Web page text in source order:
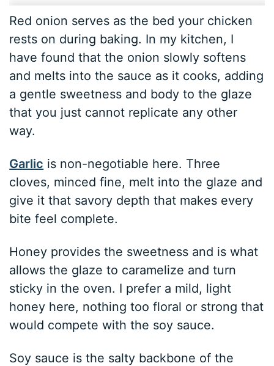
Red onion serves as the bed your chicken
rests on during baking. In my kitchen, I
have found that the onion slowly softens
and melts into the sauce as it cooks, adding
a gentle sweetness and body to the glaze
that you just cannot replicate any other
way.
Garlic is non-negotiable here. Three
cloves, minced fine, melt into the glaze and
give it that savory depth that makes every
bite feel complete.
Honey provides the sweetness and is what
allows the glaze to caramelize and turn
sticky in the oven. I prefer a mild, light
honey here, nothing too floral or strong that
would compete with the soy sauce.
Soy sauce is the salty backbone of the